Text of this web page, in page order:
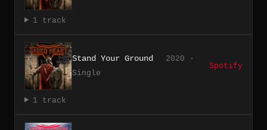
1 track
Stand Your Ground
2020 ·
Single
Spotify
1 track